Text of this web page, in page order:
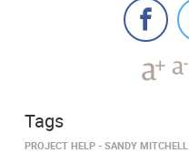
Tags
PROJECT HELP SANDY MITCHELL